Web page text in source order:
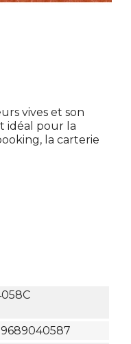
vives et son
idéal pour la
la carterie